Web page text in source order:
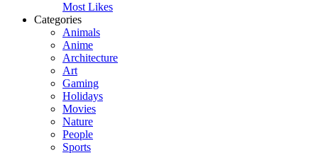
Most Likes
Categories
Animals
Anime
Architecture
Art
Gaming
Holidays
Movies
Nature
People
Sports